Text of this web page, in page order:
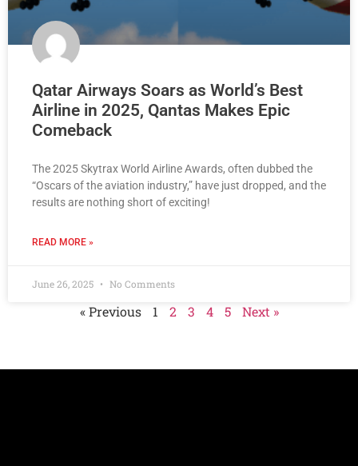
Qatar Airways Soars as World’s Best
Airline in 2025, Qantas Makes Epic
Comeback
The 2025 Skytrax World Airline Awards, often dubbed the
“Oscars of the aviation industry,” have just dropped, and the
results are nothing short of exciting!
READ MORE »
June 26, 2025 No Comments
« Previous 1 2 3 4 5 Next »